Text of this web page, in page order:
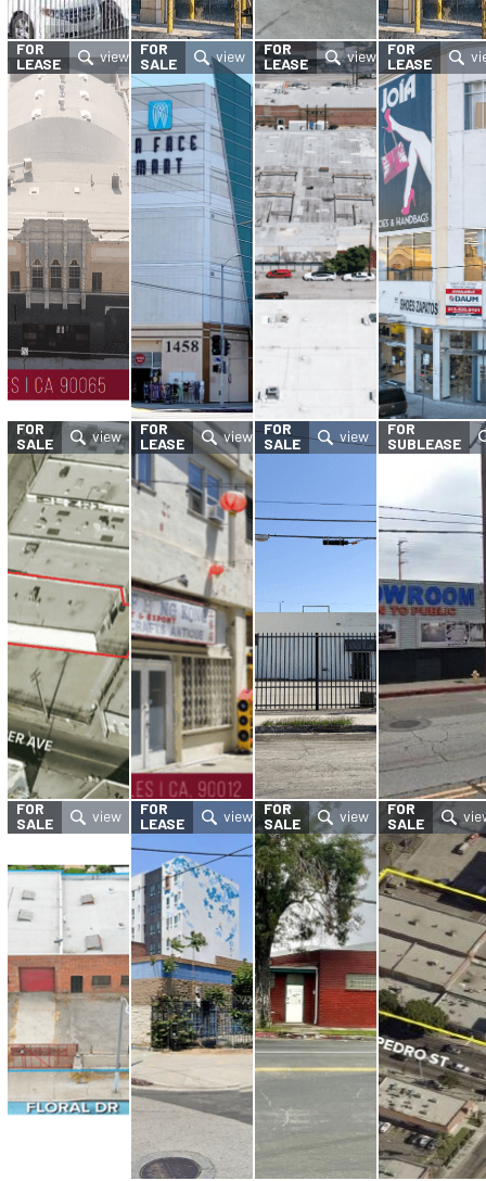
FOR
LEASE
FOR
SALE
FOR
LEASE
FOR
LEASE
FOR
SALE
FOR
LEASE
FOR
SALE
FOR
SUBLEASE
FOR
SALE
FOR
LEASE
FOR
SALE
FOR
SALE